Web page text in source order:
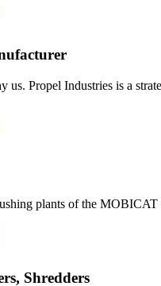
Propel Industries is a
plants of the MOBICAT
Shredders